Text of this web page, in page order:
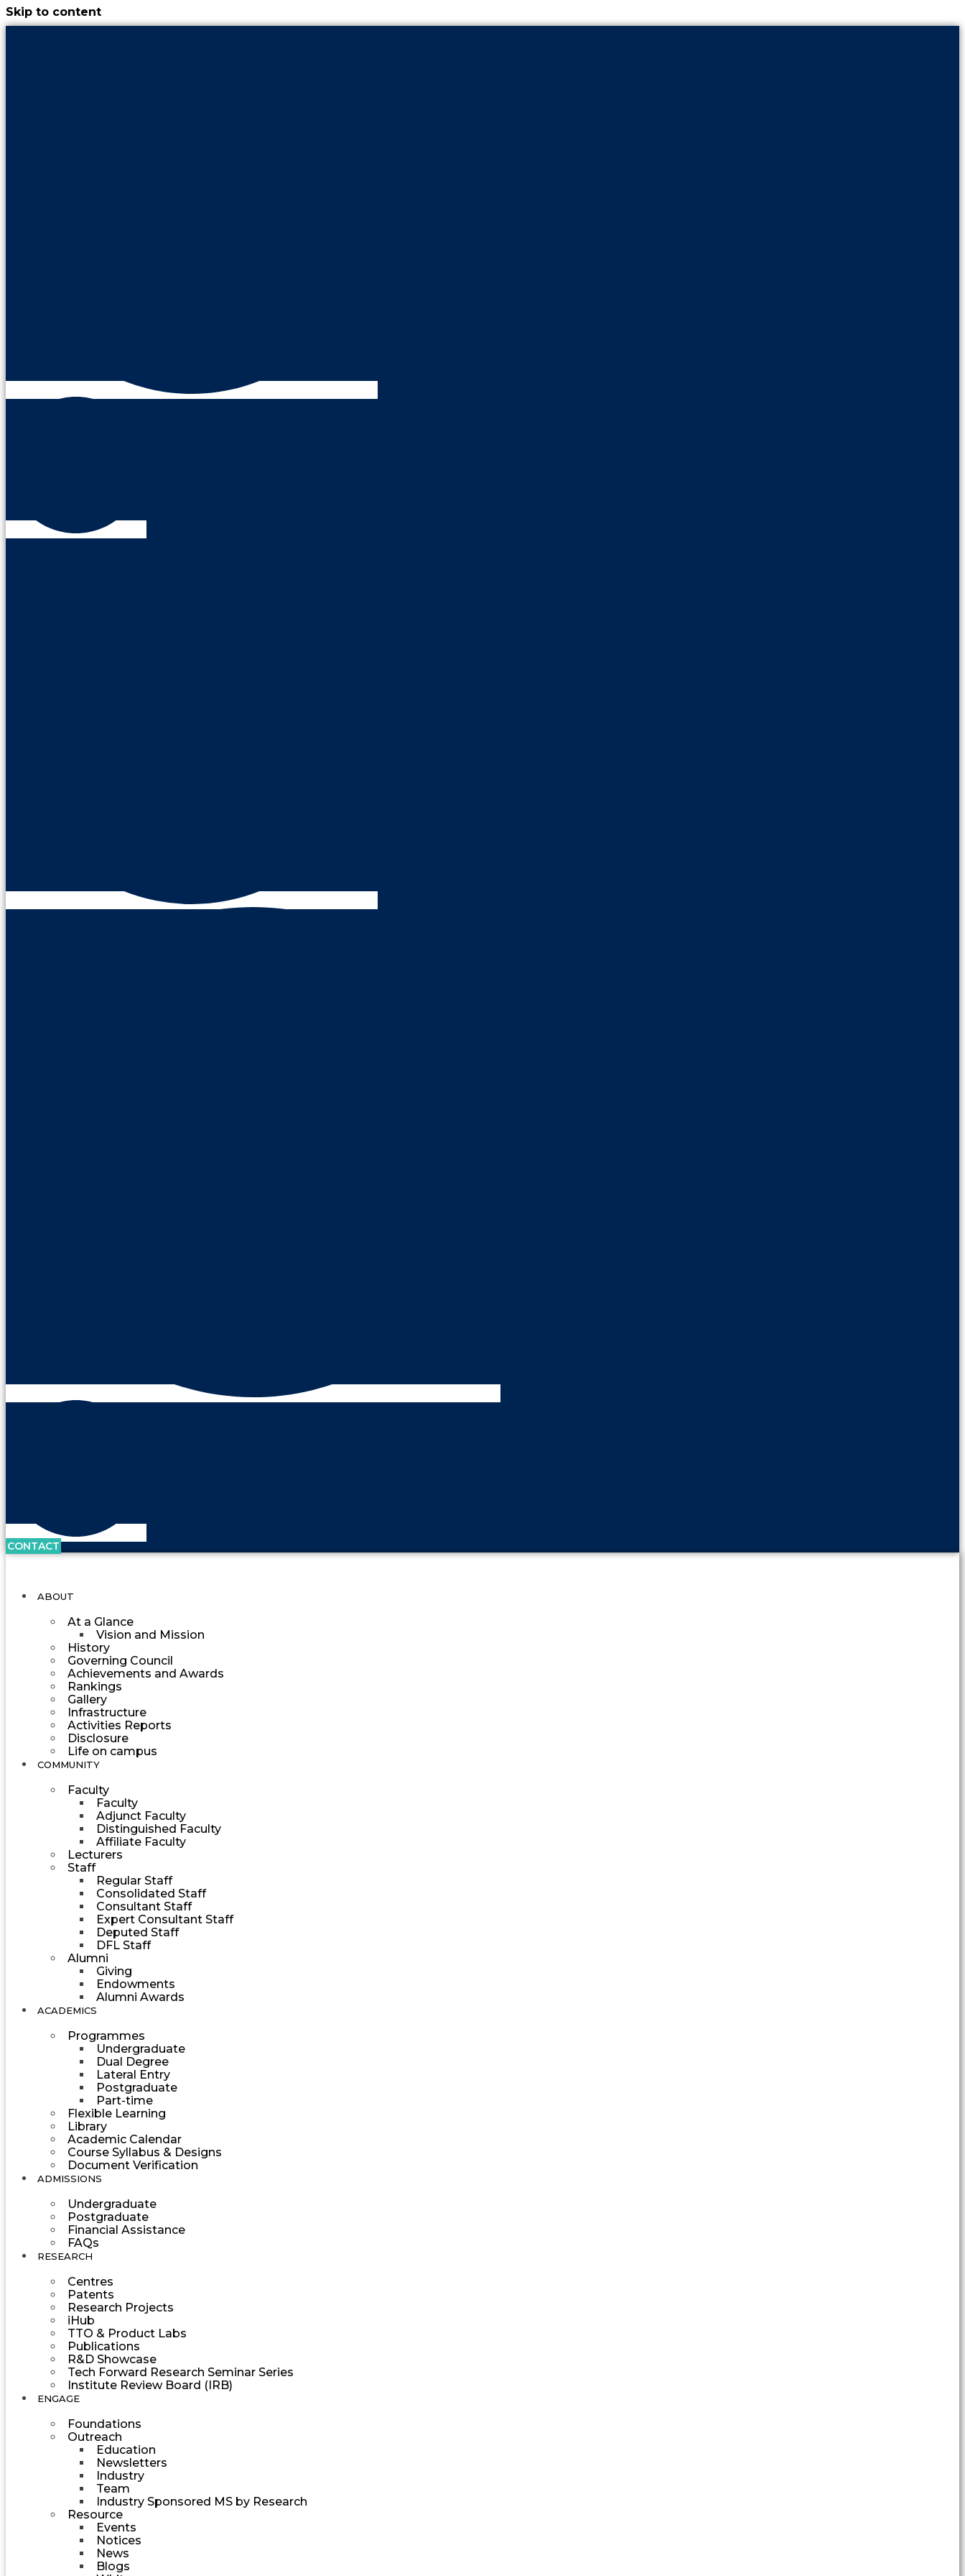
Skip to content
CONTACT
ABOUT
At a Glance
Vision and Mission
History
Governing Council
Achievements and Awards
Rankings
Gallery
Infrastructure
Activities Reports
Disclosure
Life on campus
COMMUNITY
Faculty
Faculty
Adjunct Faculty
Distinguished Faculty
Affiliate Faculty
Lecturers
Staff
Regular Staff
Consolidated Staff
Consultant Staff
Expert Consultant Staff
Deputed Staff
DFL Staff
Alumni
Giving
Endowments
Alumni Awards
ACADEMICS
Programmes
Undergraduate
Dual Degree
Lateral Entry
Postgraduate
Part-time
Flexible Learning
Library
Academic Calendar
Course Syllabus & Designs
Document Verification
ADMISSIONS
Undergraduate
Postgraduate
Financial Assistance
FAQs
RESEARCH
Centres
Patents
Research Projects
iHub
TTO & Product Labs
Publications
R&D Showcase
Tech Forward Research Seminar Series
Institute Review Board (IRB)
ENGAGE
Foundations
Outreach
Education
Newsletters
Industry
Team
Industry Sponsored MS by Research
Resource
Events
Notices
News
Blogs